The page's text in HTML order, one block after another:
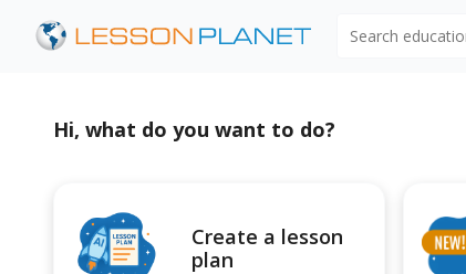
Hi, what do you want to do?
Create a lesson
plan